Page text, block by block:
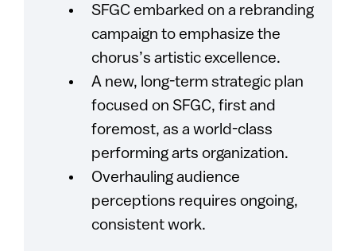
SFGC embarked on a rebranding
campaign to emphasize the
chorus’s artistic excellence.
A new, long-term strategic plan
focused on SFGC, first and
foremost, as a world-class
performing arts organization.
Overhauling audience
perceptions requires ongoing,
consistent work.